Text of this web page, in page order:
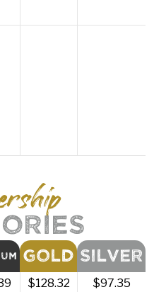
GOLD SILVER
$128.32 $97.35